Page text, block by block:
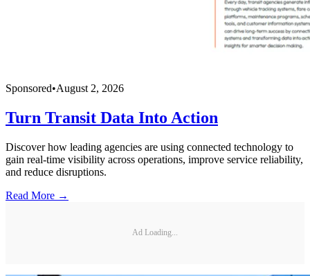
Sponsored•August 2, 2026
Turn Transit Data Into Action
Discover how leading agencies are using connected technology to
gain real-time visibility across operations, improve service reliability,
and reduce disruptions.
Read More →
Ad Loading...